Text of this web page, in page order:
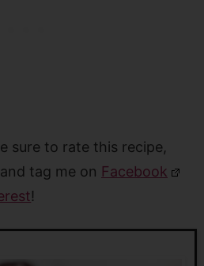
sure to rate this recipe,
tag me on Facebook
!